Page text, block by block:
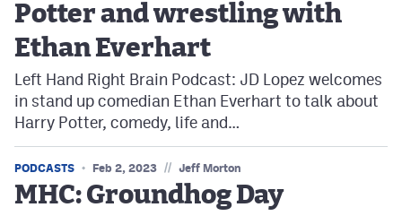
Potter and wrestling with
Ethan Everhart
Left Hand Right Brain Podcast: JD Lopez welcomes
in stand up comedian Ethan Everhart to talk about
Harry Potter, comedy, life and…
PODCASTS Feb 2, 2023 // Jeff Morton
MHC: Groundhog Day